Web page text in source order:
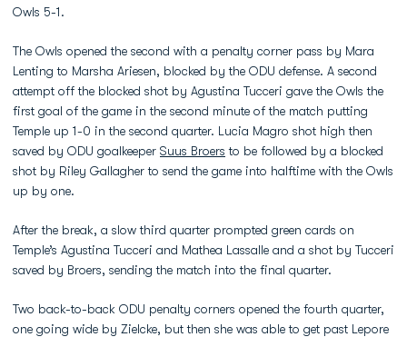
Owls 5-1.
The Owls opened the second with a penalty corner pass by Mara
Lenting to Marsha Ariesen, blocked by the ODU defense. A second
attempt off the blocked shot by Agustina Tucceri gave the Owls the
first goal of the game in the second minute of the match putting
Temple up 1-0 in the second quarter. Lucia Magro shot high then
saved by ODU goalkeeper Suus Broers to be followed by a blocked
shot by Riley Gallagher to send the game into halftime with the Owls
up by one.
After the break, a slow third quarter prompted green cards on
Temple’s Agustina Tucceri and Mathea Lassalle and a shot by Tucceri
saved by Broers, sending the match into the final quarter.
Two back-to-back ODU penalty corners opened the fourth quarter,
one going wide by Zielcke, but then she was able to get past Lepore